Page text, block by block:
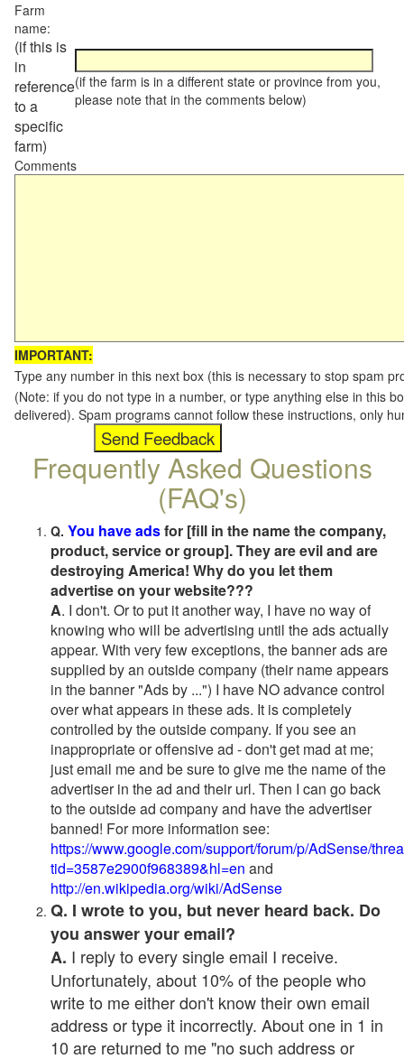
Farm
name:
(if this is
in
reference
to a
specific
farm)
(if the farm is in a different state or province from you,
please note that in the comments below)
Comments
IMPORTANT:
Type any number in this next box (this is necessary to stop spam
(Note: if you do not type in a number, or type anything else in this
delivered). Spam programs cannot follow these instructions, only
Frequently Asked Questions
(FAQ's)
Q. You have adsfor [fill in the name the company,
product, service or group]. They are evil and are
destroying America! Why do you let them
advertise on your website???
A. I don't. Or to put it another way, I have no way of
knowing who will be advertising until the ads actually
appear. With very few exceptions, the banner ads are
supplied by an outside company (their name appears
in the banner "Ads by ...") I have NO advance control
over what appears in these ads. It is completely
controlled by the outside company. If you see an
inappropriate or offensive ad - don't get mad at me;
just email me and be sure to give me the name of the
advertiser in the ad and their url. Then I can go back
to the outside ad company and have the advertiser
banned! For more information see:
https://www.google.com/support/forum/p/AdSense/
tid=3587e2900f968389&hl=en and
http://en.wikipedia.org/wiki/AdSense
Q. I wrote to you, but never heard back. Do
you answer your email?
A. I reply to every single email I receive.
Unfortunately, about 10% of the people who
write to me either don't know their own email
address or type it incorrectly. About one in 1 in
10 are returned to me "no such address or